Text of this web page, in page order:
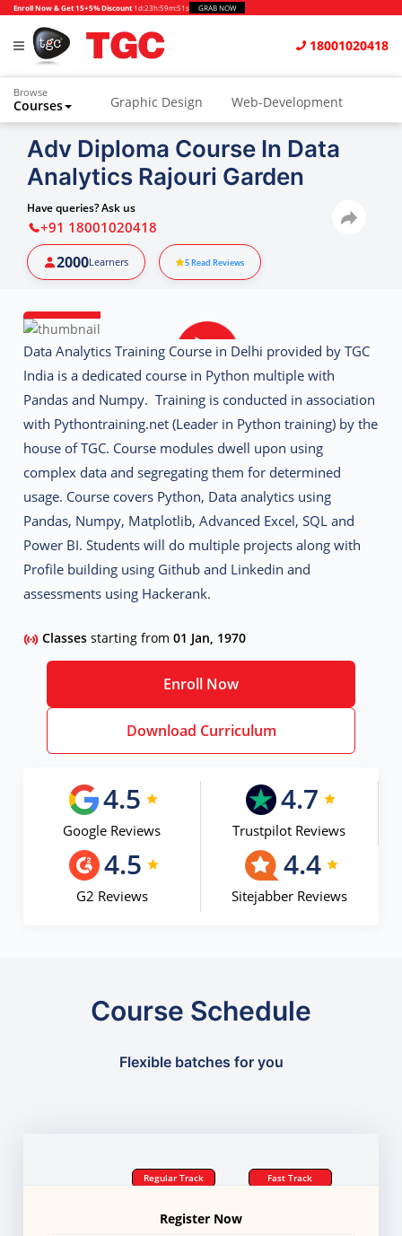
Enroll Now & Get 15+5% Discount 1d:23h:59m:50s GRAB NOW
18001020418
Browse
Courses Graphic Design Web-Development
Animation and VFX UI/UX Design
Video Editing Music Production
Photography
Python & Data Science
Adv Diploma Course In Data
Analytics Rajouri Garden
Have queries? Ask us
+91 18001020418
2000Learners 5Read Reviews
Data Analytics Training Course in Delhi provided by TGC
India is a dedicated course in Python multiple with
Pandas and Numpy. Training is conducted in association
with Pythontraining.net (Leader in Python training) by the
house of TGC. Course modules dwell upon using
complex data and segregating them for determined
usage. Course covers Python, Data analytics using
Pandas, Numpy, Matplotlib, Advanced Excel, SQL and
Power BI. Students will do multiple projects along with
Profile building using Github and Linkedin and
assessments using Hackerank.
Classesstarting from01 Jan, 1970
Enroll Now
Download Curriculum
4.5
Google Reviews
4.7
Trustpilot Reviews
4.5
G2 Reviews
4.4
Sitejabber Reviews
Course Schedule
Flexible batches for you
Regular Track Fast Track
Register Now